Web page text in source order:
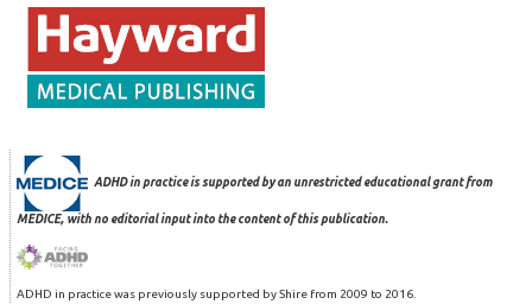
ADHD in practice is supported by an unrestricted educational grant from
MEDICE, with no editorial input into the content of this publication.
ADHD in practice was previously supported by Shire from 2009 to 2016.